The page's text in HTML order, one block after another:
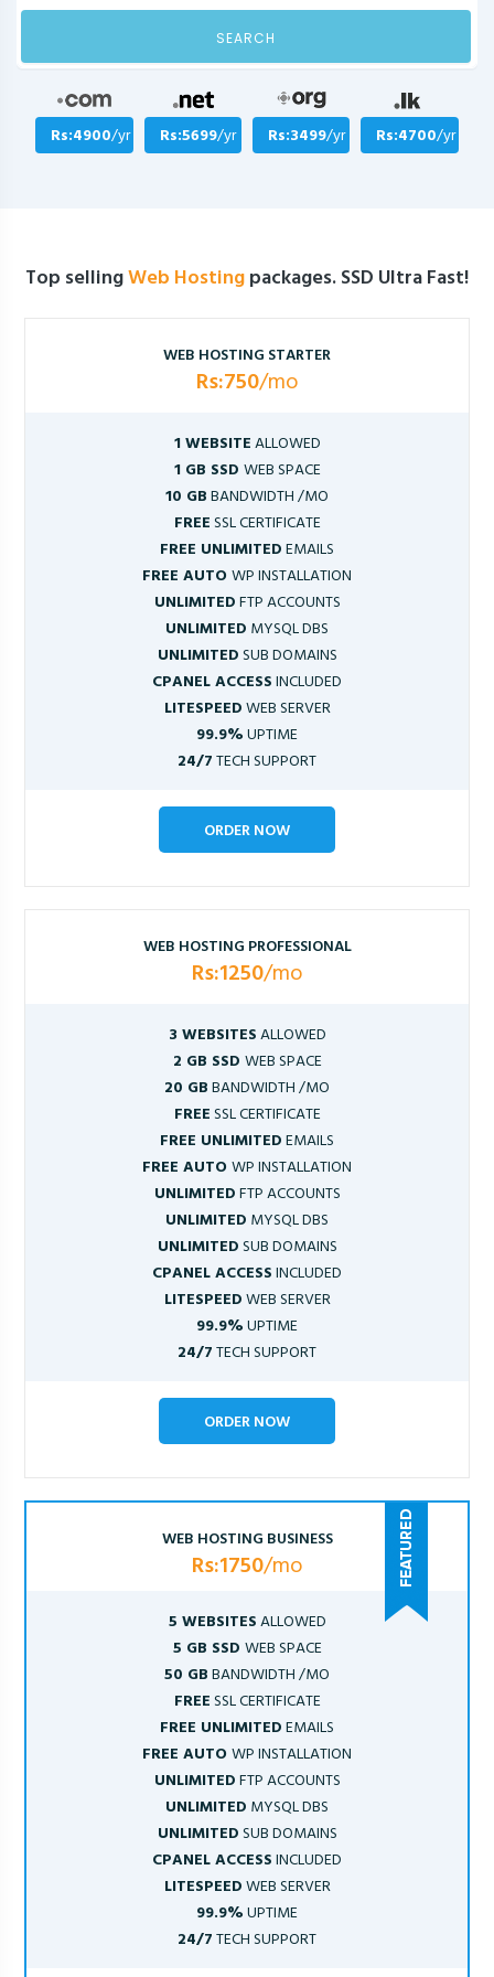
SEARCH
Rs:4900/yr Rs:5699/yr Rs:3499/yr Rs:4700/yr
Top sellingWeb Hostingpackages. SSD Ultra Fast!
WEB HOSTING STARTER
Rs:750/mo
1 WEBSITEALLOWED
1 GB SSD WEB SPACE
10 GBBANDWIDTH /MO
FREESSL CERTIFICATE
FREE UNLIMITEDEMAILS
FREE AUTOWP INSTALLATION
UNLIMITEDFTP ACCOUNTS
UNLIMITED MYSQL DBS
UNLIMITEDSUB DOMAINS
CPANEL ACCESSINCLUDED
LITESPEEDWEB SERVER
99.9%UPTIME
24/7TECH SUPPORT
ORDER NOW
WEB HOSTING PROFESSIONAL
Rs:1250/mo
3 WEBSITESALLOWED
2 GB SSD WEB SPACE
20 GBBANDWIDTH /MO
FREESSL CERTIFICATE
FREE UNLIMITEDEMAILS
FREE AUTOWP INSTALLATION
UNLIMITEDFTP ACCOUNTS
UNLIMITED MYSQL DBS
UNLIMITEDSUB DOMAINS
CPANEL ACCESSINCLUDED
LITESPEEDWEB SERVER
99.9%UPTIME
24/7TECH SUPPORT
ORDER NOW
WEB HOSTING BUSINESS
Rs:1750/mo
5 WEBSITESALLOWED
5 GB SSD WEB SPACE
50 GBBANDWIDTH /MO
FREESSL CERTIFICATE
FREE UNLIMITEDEMAILS
FREE AUTOWP INSTALLATION
UNLIMITEDFTP ACCOUNTS
UNLIMITED MYSQL DBS
UNLIMITEDSUB DOMAINS
CPANEL ACCESSINCLUDED
LITESPEEDWEB SERVER
99.9%UPTIME
24/7TECH SUPPORT